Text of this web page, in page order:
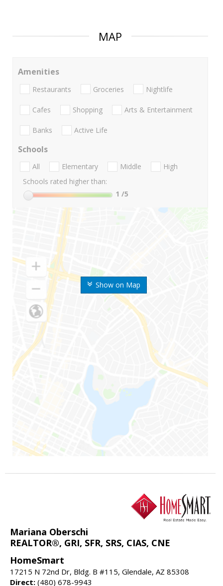
MAP
Show on Map
Amenities
Restaurants Groceries Nightlife
Cafes Shopping Arts & Entertainment
Banks Active Life
Schools
All Elementary Middle
High
Schools rated higher than:
1 /5
Mariana Oberschi
REALTOR®, GRI, SFR, SRS, CIAS, CNE
HomeSmart
17215 N 72nd Dr, Bldg. B #115, Glendale, AZ 85308
Direct: (480) 678-9943